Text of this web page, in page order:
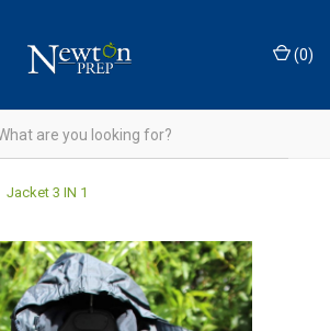
(0)
Jacket 3 IN 1